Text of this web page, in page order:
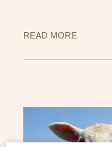
READ MORE